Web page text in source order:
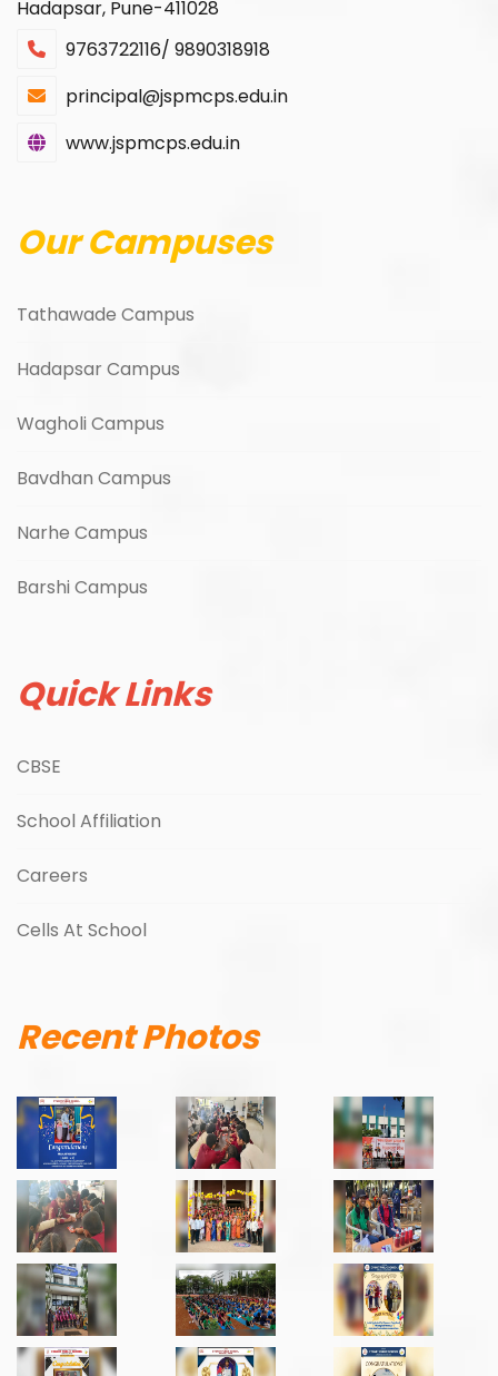
Hadapsar, Pune-411028
9763722116/ 9890318918
principal@jspmcps.edu.in
www.jspmcps.edu.in
Our Campuses
Tathawade Campus
Hadapsar Campus
Wagholi Campus
Bavdhan Campus
Narhe Campus
Barshi Campus
Quick Links
CBSE
School Affiliation
Careers
Cells At School
Recent Photos